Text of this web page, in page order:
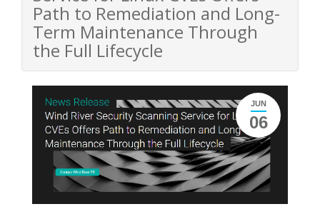
Path to Remediation and Long-
Term Maintenance Through
the Full Lifecycle
JUN
06